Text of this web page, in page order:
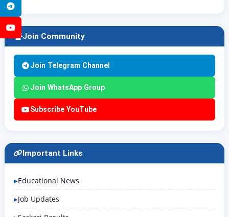
YouTube
Join Community
Join Telegram Channel
Join WhatsApp Group
Subscribe YouTube
Important Links
Educational News
Job Updates